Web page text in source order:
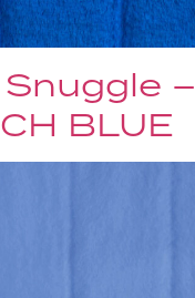
–
BLUE